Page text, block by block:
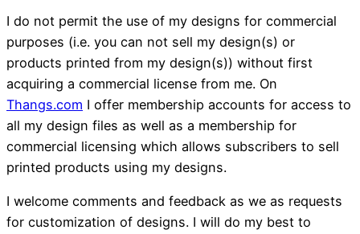
I do not permit the use of my designs for commercial
purposes (i.e. you can not sell my design(s) or
products printed from my design(s)) without first
acquiring a commercial license from me. On
Thangs.com I offer membership accounts for access to
all my design files as well as a membership for
commercial licensing which allows subscribers to sell
printed products using my designs.
I welcome comments and feedback as we as requests
for customization of designs. I will do my best to